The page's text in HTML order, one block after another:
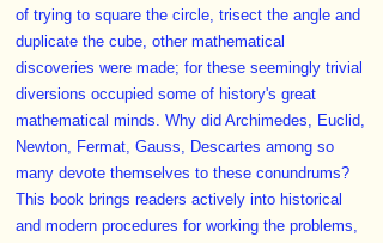
of trying to square the circle, trisect the angle and
duplicate the cube, other mathematical
discoveries were made; for these seemingly trivial
diversions occupied some of history's great
mathematical minds. Why did Archimedes, Euclid,
Newton, Fermat, Gauss, Descartes among so
many devote themselves to these conundrums?
This book brings readers actively into historical
and modern procedures for working the problems,